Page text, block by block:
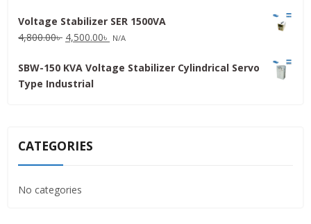
was:
31,500.00৳ .
is:
30,000.00৳ .
Voltage Stabilizer SER 1500VA
4,800.00৳ Original
was:
4,800.00৳ .
4,500.00৳ Current
is:
N/A
SBW-150 KVA Voltage Stabilizer Cylindrical Servo
Type Industrial
CATEGORIES
No categories